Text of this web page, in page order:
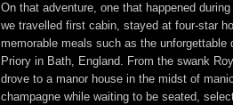
On that adventure, one that happened
we travelled first cabin, stayed at four-star
memorable meals such as the unforgettable
Priory in Bath, England. From the swank
drove to a manor house in the midst of
champagne while waiting to be seated,